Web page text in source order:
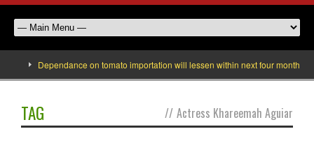
Dependance on tomato importation will lessen within next four months
TAG // Actress Khareemah Aguiar